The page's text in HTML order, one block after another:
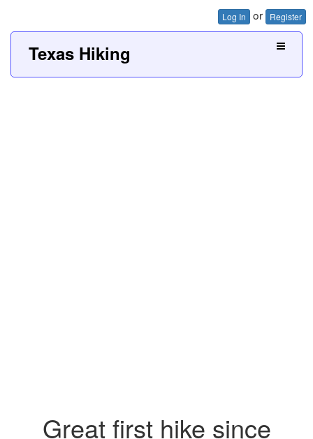
Log In or Register
Texas Hiking
Great first hike since